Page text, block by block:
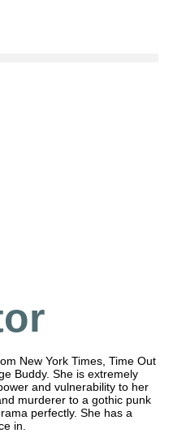
New York Times, Time Out
Buddy. She is extremely
and vulnerability to her
murderer to a gothic punk
perfectly. She has a
in.